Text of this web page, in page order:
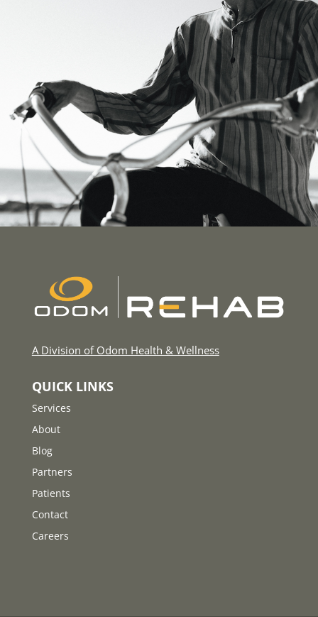
A Division of Odom Health & Wellness
QUICK LINKS
Services
About
Blog
Partners
Patients
Contact
Careers